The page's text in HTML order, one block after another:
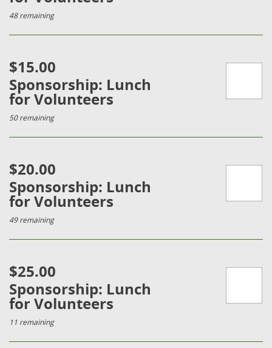
48 remaining
$15.00
Sponsorship: Lunch
for Volunteers
50 remaining
$20.00
Sponsorship: Lunch
for Volunteers
49 remaining
$25.00
Sponsorship: Lunch
for Volunteers
11 remaining